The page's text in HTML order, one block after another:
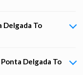
Delgada To
Delgada To